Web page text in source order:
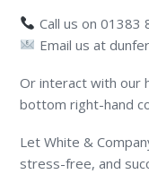
Call us on 01383
Email us at
Or interact with our
bottom right-hand
Let White &
stress-free, and